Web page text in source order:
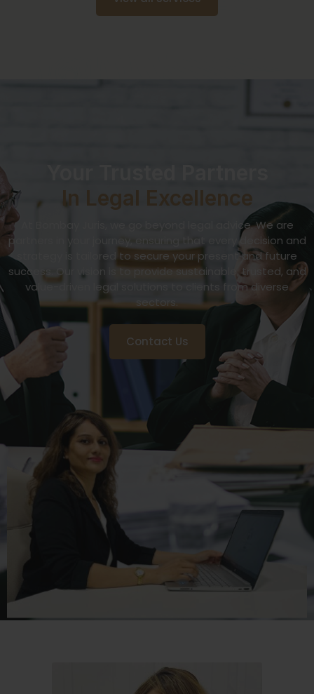
In Legal Excellence
At Bombay Juris, we go beyond legal advice. We are
partners in your journey, ensuring that every decision and
strategy is tailored to secure your present and future
success. Our vision is to provide sustainable, trusted, and
value-driven legal solutions to clients from diverse
sectors.
Contact Us